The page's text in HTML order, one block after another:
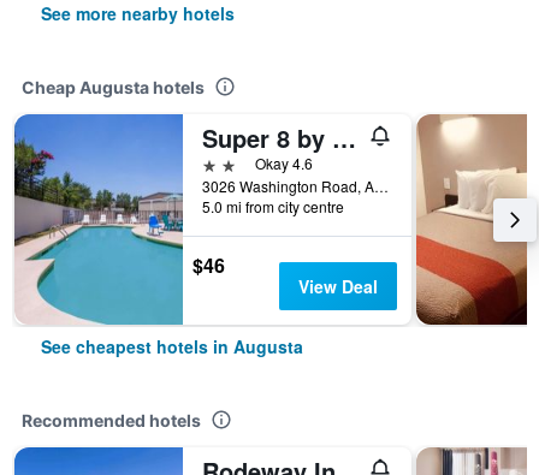
See more nearby hotels
Cheap Augusta hotels
Super 8 by Wyndham Augusta
2 starsOkay 4.6
3026 Washington Road, Augusta, GA, United States
5.0 mi from city centre
$46
View Deal
See cheapest hotels in Augusta
Recommended hotels